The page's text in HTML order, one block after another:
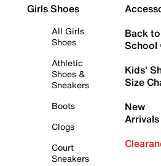
Girls Shoes
All Girls
Shoes
Athletic
Shoes &
Sneakers
Boots
Clogs
Court
Sneakers
Back to
Kids'
Size
New
Arrivals